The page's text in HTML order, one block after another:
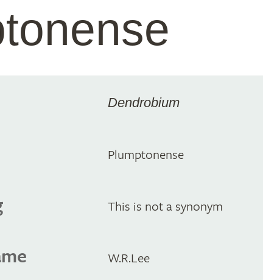
Dendrobium
Plumptonense
This is not a synonym
W.R.Lee